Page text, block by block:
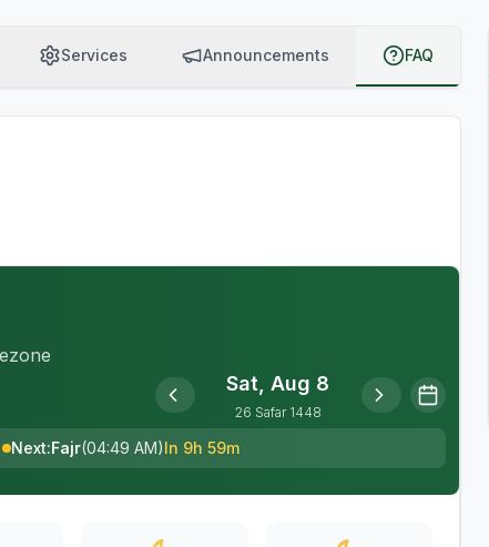
Services Announcements FAQ
Sat, Aug 8
26 Safar 1448
Next:Fajr(04:49 AM)In 9h 59m